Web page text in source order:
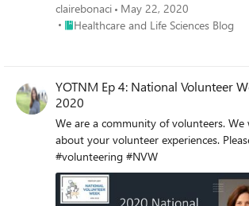
clairebonaci
May 22, 2020
Place Healthcare and Life Sciences Blog
Healthcare and Life Sciences Blog
YOTNM Ep 4: National Volunteer
2020
We are a community of volunteers.
about your volunteer experiences.
#volunteering #NVW